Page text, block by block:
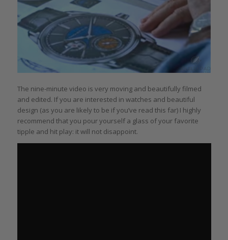
The nine-minute video is very moving and beautifully filmed
and edited. If you are interested in watches and beautiful
design (as you are likely to be if you’ve read this far) I highly
recommend that you pour yourself a glass of your favorite
tipple and hit play: it will not disappoint.